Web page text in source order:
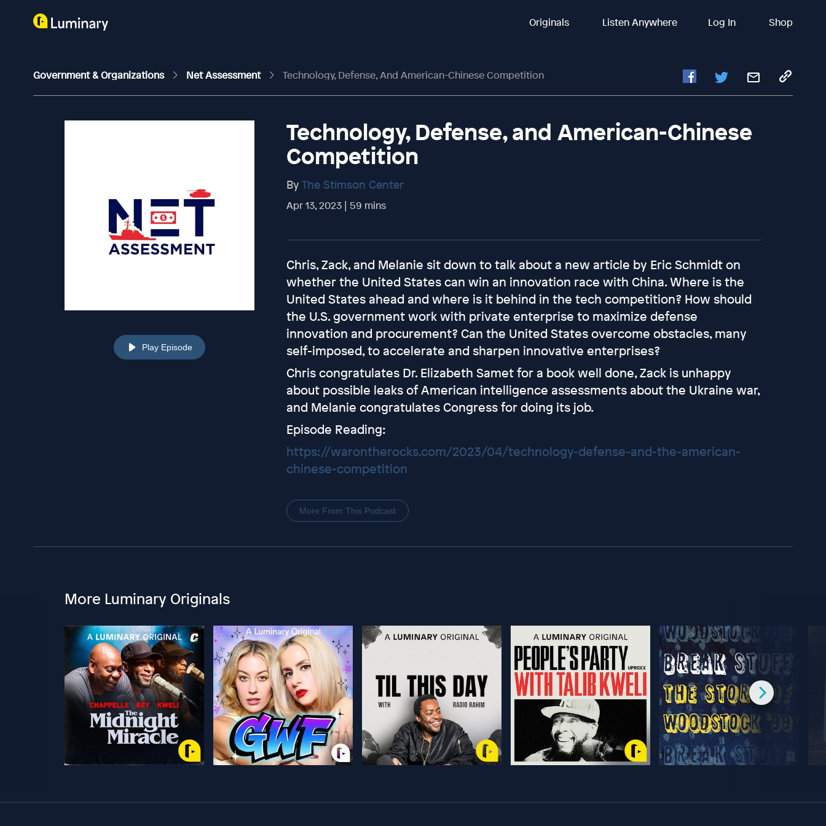
Originals Listen Anywhere Log In Shop
Government & Organizations Net Assessment Technology, Defense, And American-Chinese Competition
Play Episode
Technology, Defense, and American-Chinese
Competition
By The Stimson Center
Apr 13, 2023 | 59 mins
Chris, Zack, and Melanie sit down to talk about a new article by Eric Schmidt on
whether the United States can win an innovation race with China. Where is the
United States ahead and where is it behind in the tech competition? How should
the U.S. government work with private enterprise to maximize defense
innovation and procurement? Can the United States overcome obstacles, many
self-imposed, to accelerate and sharpen innovative enterprises?
Chris congratulates Dr. Elizabeth Samet for a book well done, Zack is unhappy
about possible leaks of American intelligence assessments about the Ukraine war,
and Melanie congratulates Congress for doing its job.
Episode Reading:
https://warontherocks.com/2023/04/technology-defense-and-the-american-
chinese-competition
More From This Podcast
More Luminary Originals